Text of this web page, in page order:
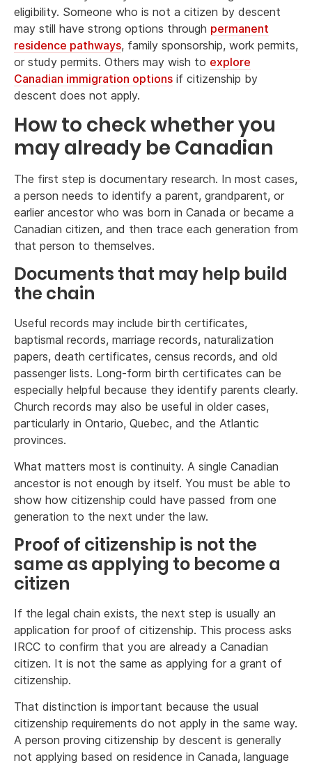
eligibility. Someone who is not a citizen by descent
may still have strong options through permanent
residence pathways, family sponsorship, work permits,
or study permits. Others may wish to explore
Canadian immigration options if citizenship by
descent does not apply.
How to check whether you
may already be Canadian
The first step is documentary research. In most cases,
a person needs to identify a parent, grandparent, or
earlier ancestor who was born in Canada or became a
Canadian citizen, and then trace each generation from
that person to themselves.
Documents that may help build
the chain
Useful records may include birth certificates,
baptismal records, marriage records, naturalization
papers, death certificates, census records, and old
passenger lists. Long-form birth certificates can be
especially helpful because they identify parents clearly.
Church records may also be useful in older cases,
particularly in Ontario, Quebec, and the Atlantic
provinces.
What matters most is continuity. A single Canadian
ancestor is not enough by itself. You must be able to
show how citizenship could have passed from one
generation to the next under the law.
Proof of citizenship is not the
same as applying to become a
citizen
If the legal chain exists, the next step is usually an
application for proof of citizenship. This process asks
IRCC to confirm that you are already a Canadian
citizen. It is not the same as applying for a grant of
citizenship.
That distinction is important because the usual
citizenship requirements do not apply in the same way.
A person proving citizenship by descent is generally
not applying based on residence in Canada, language